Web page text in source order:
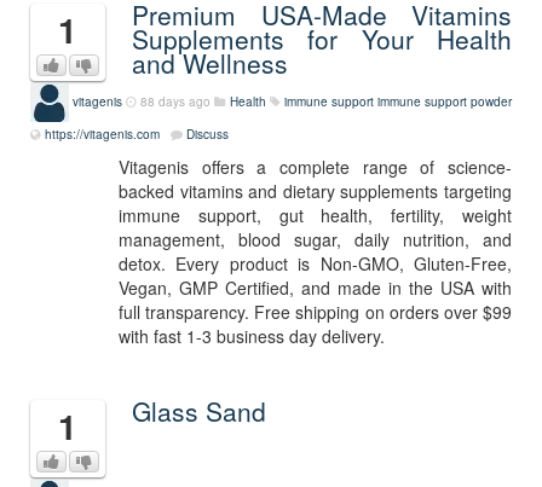
1 Premium USA-Made Vitamins
Supplements for Your Health
and Wellness
vitagenis 88 days ago Health immune support immune support powder
https://vitagenis.com
Discuss
Vitagenis offers a complete range of science-
backed vitamins and dietary supplements targeting
immune support, gut health, fertility, weight
management, blood sugar, daily nutrition, and
detox. Every product is Non-GMO, Gluten-Free,
Vegan, GMP Certified, and made in the USA with
full transparency. Free shipping on orders over $99
with fast 1-3 business day delivery.
1 Glass Sand